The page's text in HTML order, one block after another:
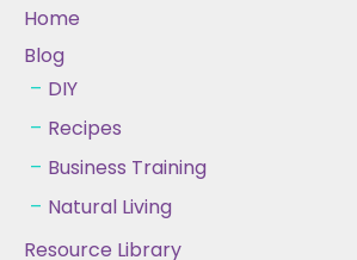
Home
Blog
DIY
Recipes
Business Training
Natural Living
Resource Library